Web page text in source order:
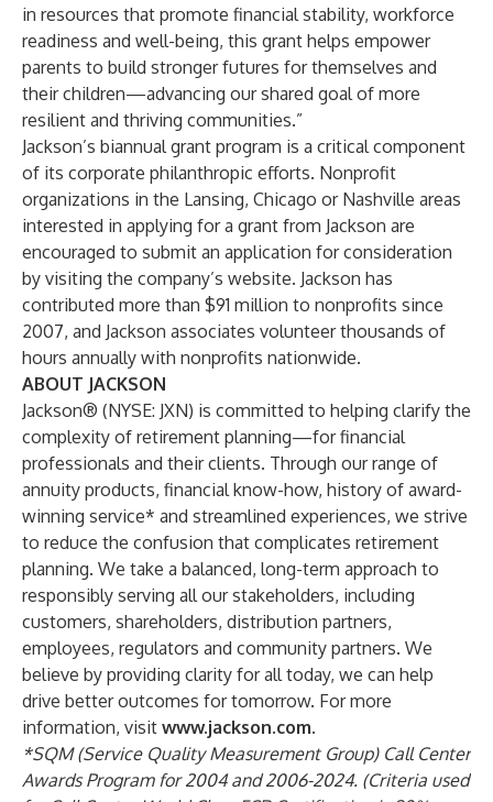
in resources that promote financial stability, workforce
readiness and well-being, this grant helps empower
parents to build stronger futures for themselves and
their children—advancing our shared goal of more
resilient and thriving communities.”
Jackson’s biannual grant program is a critical component
of its corporate philanthropic efforts. Nonprofit
organizations in the Lansing, Chicago or Nashville areas
interested in applying for a grant from Jackson are
encouraged to submit an application for consideration
by visiting the company’s website. Jackson has
contributed more than $91 million to nonprofits since
2007, and Jackson associates volunteer thousands of
hours annually with nonprofits nationwide.
ABOUT JACKSON
Jackson® (NYSE: JXN) is committed to helping clarify the
complexity of retirement planning—for financial
professionals and their clients. Through our range of
annuity products, financial know-how, history of award-
winning service* and streamlined experiences, we strive
to reduce the confusion that complicates retirement
planning. We take a balanced, long-term approach to
responsibly serving all our stakeholders, including
customers, shareholders, distribution partners,
employees, regulators and community partners. We
believe by providing clarity for all today, we can help
drive better outcomes for tomorrow. For more
information, visit www.jackson.com.
*SQM (Service Quality Measurement Group) Call Center
Awards Program for 2004 and 2006-2024. (Criteria used